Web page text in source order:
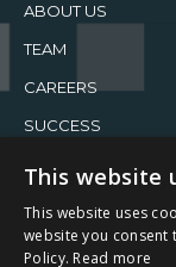
ABOUT US
TEAM
CAREERS
SUCCESS
This website
This website uses
website you consent
Policy. Read more